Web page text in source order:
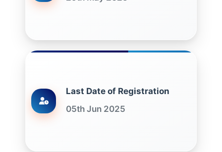
Last Date of Registration
05th Jun 2025